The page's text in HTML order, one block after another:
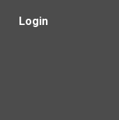
Login